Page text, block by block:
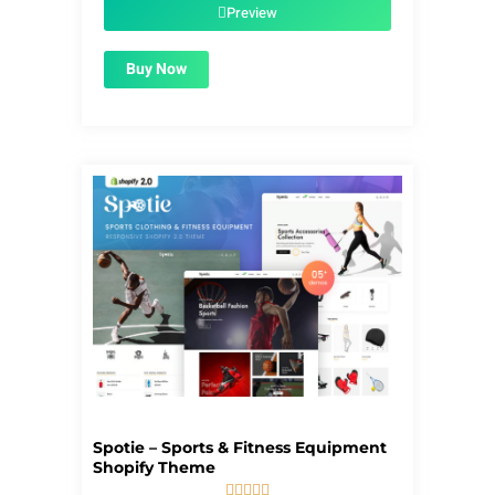
$1.99.Preview
Buy Now
Spotie – Sports & Fitness Equipment
Shopify Theme
    